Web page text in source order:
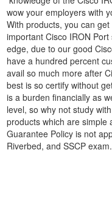
wow your employers with
With products, you can
important Cisco IRON
edge, due to our good
have a hundred percent
avail so much more after
best is so certify without
is a burden financially as
level, so why not study
products which are simple
Guarantee Policy is not
Riverbed, and SSCP exam.